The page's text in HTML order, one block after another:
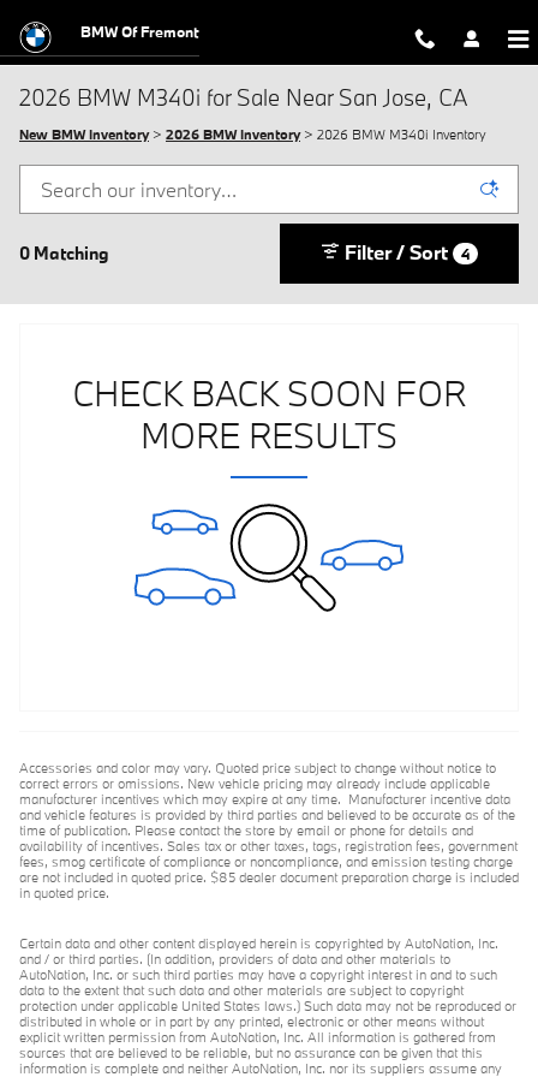
BMW Of Fremont
2026 BMW M340i for Sale Near San Jose, CA
New BMW Inventory> 2026 BMW Inventory> 2026 BMW M340i Inventory
0 Matching Filter / Sort 4
CHECK BACK SOON FOR
MORE RESULTS
Accessories and color may vary. Quoted price subject to change without notice to
correct errors or omissions. New vehicle pricing may already include applicable
manufacturer incentives which may expire at any time. Manufacturer incentive data
and vehicle features is provided by third parties and believed to be accurate as of the
time of publication. Please contact the store by email or phone for details and
availability of incentives. Sales tax or other taxes, tags, registration fees, government
fees, smog certificate of compliance or noncompliance, and emission testing charge
are not included in quoted price. $85 dealer document preparation charge is included
in quoted price.
Certain data and other content displayed herein is copyrighted by AutoNation, Inc.
and / or third parties. (In addition, providers of data and other materials to
AutoNation, Inc. or such third parties may have a copyright interest in and to such
data to the extent that such data and other materials are subject to copyright
protection under applicable United States laws.) Such data may not be reproduced or
distributed in whole or in part by any printed, electronic or other means without
explicit written permission from AutoNation, Inc. All information is gathered from
sources that are believed to be reliable, but no assurance can be given that this
information is complete and neither AutoNation, Inc. nor its suppliers assume any